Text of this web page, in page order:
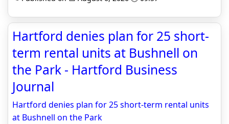
Hartford denies plan for 25 short-
term rental units at Bushnell on
the Park - Hartford Business
Journal
Hartford denies plan for 25 short-term rental units
at Bushnell on the Park